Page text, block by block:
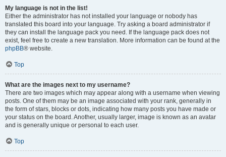
My language is not in the list!
Either the administrator has not installed your language or nobody has
translated this board into your language. Try asking a board administrator if
they can install the language pack you need. If the language pack does not
exist, feel free to create a new translation. More information can be found at the
phpBB® website.
Top
What are the images next to my username?
There are two images which may appear along with a username when viewing
posts. One of them may be an image associated with your rank, generally in
the form of stars, blocks or dots, indicating how many posts you have made or
your status on the board. Another, usually larger, image is known as an avatar
and is generally unique or personal to each user.
Top